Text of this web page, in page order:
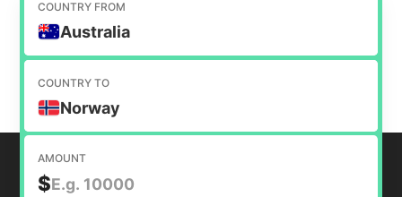
COUNTRY FROM
Australia
COUNTRY TO
Norway
AMOUNT
$